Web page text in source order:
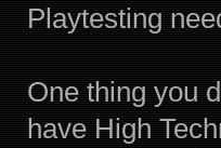
Playtesting
One thing you
have High